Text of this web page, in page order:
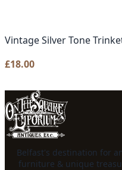
Vintage Silver Tone
£18.00
Belfast's destination for
furniture & unique